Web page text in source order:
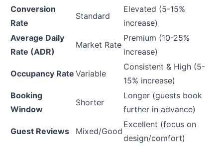
Conversion
Rate
Standard
Elevated (5-15%
increase)
Average Daily
Rate (ADR)
Market Rate
Premium (10-25%
increase)
Occupancy Rate Variable
Consistent & High (5-
15% increase)
Booking
Window
Shorter
Longer (guests book
further in advance)
Guest Reviews Mixed/Good
Excellent (focus on
design/comfort)